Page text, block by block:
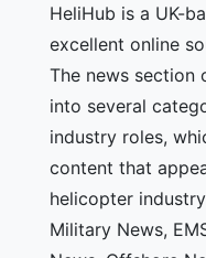
HeliHub is a UK-
excellent online
The news section
into several
industry roles,
content that
helicopter
Military News,